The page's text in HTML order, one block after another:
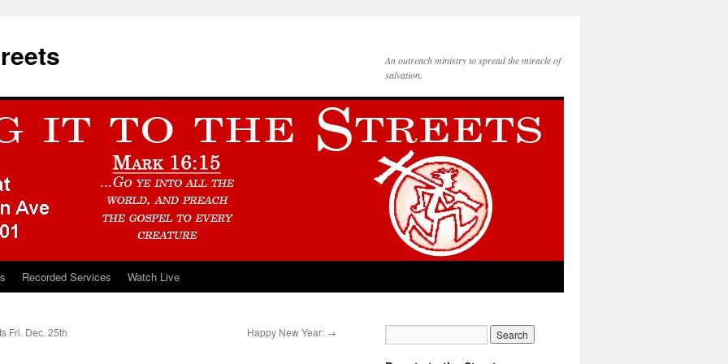
An outreach ministry to spread the miracle of
salvation.
Recorded Services Watch Live
Fri. Dec. 25th
Happy New Year: →